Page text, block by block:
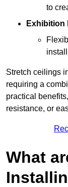
to
Exhibition
Stretch ceilings
requiring a
practical
resistance, or
What